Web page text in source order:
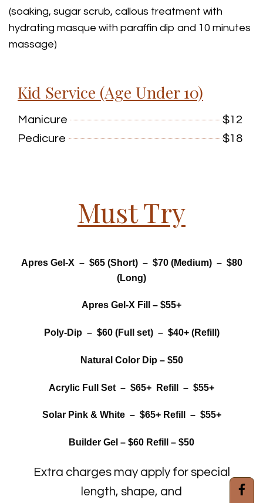
(soaking, sugar scrub, callous treatment with
hydrating masque with paraffin dip and 10 minutes
massage)
Kid Service (Age Under 10)
Manicure
$12
Pedicure
$18
Must Try
Apres Gel-X – $65 (Short) – $70 (Medium) – $80
(Long)
Apres Gel-X Fill – $55+
Poly-Dip – $60 (Full set) – $40+ (Refill)
Natural Color Dip – $50
Acrylic Full Set – $65+ Refill – $55+
Solar Pink & White – $65+ Refill – $55+
Builder Gel – $60 Refill – $50
Extra charges may apply for special
length, shape, and